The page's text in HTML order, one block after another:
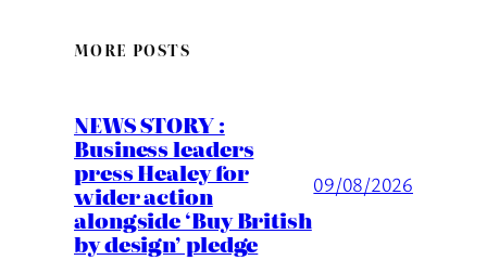
MORE POSTS
NEWS STORY :
Business leaders
press Healey for
wider action
alongside ‘Buy British
by design’ pledge
09/08/2026